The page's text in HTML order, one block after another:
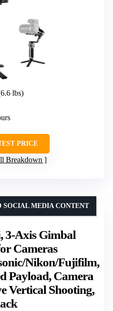
lbs)
PRICE
Breakdown
3-Axis Gimbal
Cameras
Nikon/Fujifilm,
Payload, Camera
Vertical Shooting,
SOCIAL MEDIA CONTENT